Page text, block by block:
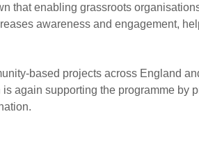
that enabling grassroots
awareness and engagement,
based projects across England
is again supporting the programme by